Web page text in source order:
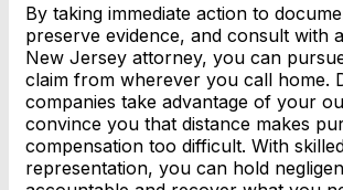
By taking immediate action to
preserve evidence, and consult with
New Jersey attorney, you can
claim from wherever you call home.
companies take advantage of your
convince you that distance makes
compensation too difficult. With
representation, you can hold